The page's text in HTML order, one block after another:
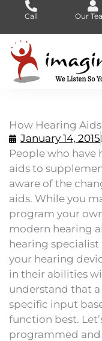
content
Call Our
How Hearing
January 14, 2015
People who have
aids to
aware of the
aids. While you
program your
modern hearing
hearing
your hearing
in their abilities
understand that
specific input
function best.
programmed and